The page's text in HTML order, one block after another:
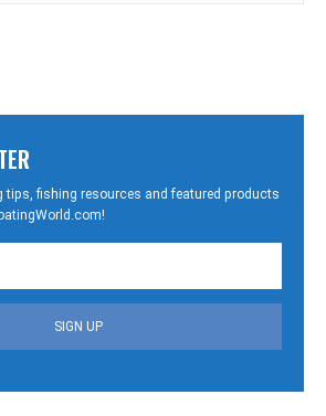
tips, fishing resources and featured products
SIGN UP